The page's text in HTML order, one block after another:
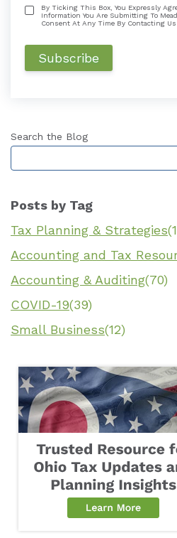
By Ticking This Box, You Expressly
Information You Are Submitting To
Consent At Any Time By Contacting
Search the Blog
This is a search field
Posts by Tag
Tax Planning & Strategies
Accounting and Tax
Accounting & Auditing(70)
COVID-19(39)
Small Business(12)